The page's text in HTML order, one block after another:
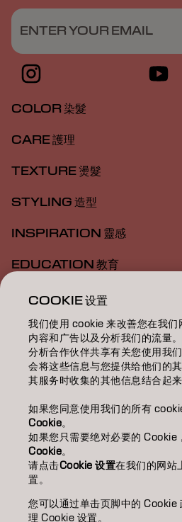
ENTER YOUR EMAIL
COLOR 染髮
CARE 護理
TEXTURE 燙髮
STYLING 造型
INSPIRATION 靈感
EDUCATION 教育
ABOUT 關於我們
SALON FINDER 搜尋髮廊
BECOME A PARTNER 成為
CONTACT US 聯絡我們
ImprintPrivacy PolicyCookie Policy
Accessibility
HK | Chinese (Traditional)
COOKIE 设置
我们使用 cookie 来改善您在我们
内容和广告以及分析我们的流量
分析合作伙伴共享有关您使用我
会将这些信息与您提供给他们的
其服务时收集的其他信息结合起来
如果您同意使用我们的所有
Cookie。
如果您只需要绝对必要的 Cookie
Cookie。
请点击Cookie 设置在我们的网站
置。
您可以通过单击页脚中的 Cookie
理 Cookie 设置。